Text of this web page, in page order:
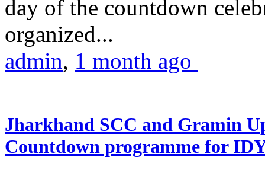
day of the countdown
organized...
admin, 1 month ago
Jharkhand SCC and Gramin
Countdown programme for